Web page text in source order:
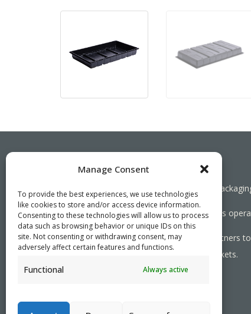
Manage Consent
To provide the best experiences, we use technologies
like cookies to store and/or access device information.
Consenting to these technologies will allow us to process
data such as browsing behavior or unique IDs on this
site. Not consenting or withdrawing consent, may
adversely affect certain features and functions.
Functional Always active
Working together towards a sustainable
We aim to simplify our customers’ business
As specialists, we collaborate with our partners
needed, serving both local and global markets.
PRIVACY POLICY